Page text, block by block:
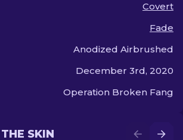
Covert
Fade
Anodized Airbrushed
December 3rd, 2020
Operation Broken Fang
SKIN